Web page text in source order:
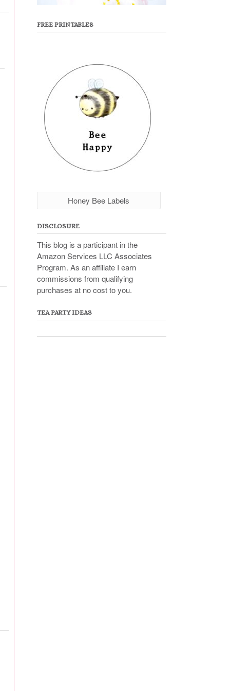
FREE PRINTABLES
Honey Bee Labels
DISCLOSURE
This blog is a participant in the
Amazon Services LLC Associates
Program. As an affiliate I earn
commissions from qualifying
purchases at no cost to you.
TEA PARTY IDEAS